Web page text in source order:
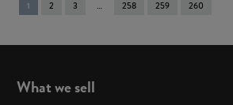
You're
on
1 2 3 258 259 260
What we sell